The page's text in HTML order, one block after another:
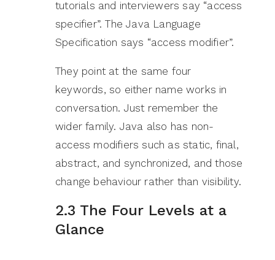
tutorials and interviewers say “access
specifier”. The Java Language
Specification says “access modifier”.
They point at the same four
keywords, so either name works in
conversation. Just remember the
wider family. Java also has non-
access modifiers such as static, final,
abstract, and synchronized, and those
change behaviour rather than visibility.
2.3 The Four Levels at a
Glance